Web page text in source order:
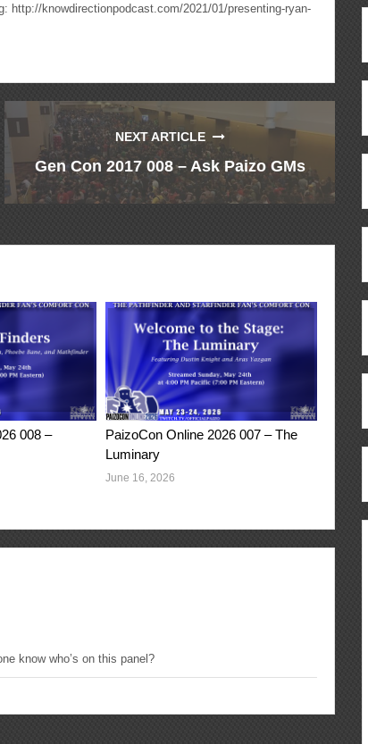
http://knowdirectionpodcast.com/2021/01/presenting-ryan-
NEXT ARTICLE
Gen Con 2017 008 – Ask Paizo GMs
008 –
PaizoCon Online 2026 007 – The
Luminary
June 16, 2026
know who’s on this panel?